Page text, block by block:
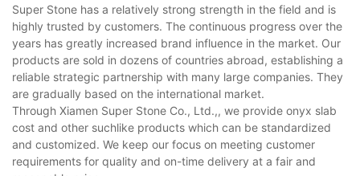
Super Stone has a relatively strong strength in the field and is
highly trusted by customers. The continuous progress over the
years has greatly increased brand influence in the market. Our
products are sold in dozens of countries abroad, establishing a
reliable strategic partnership with many large companies. They
are gradually based on the international market.
Through Xiamen Super Stone Co., Ltd.,, we provide onyx slab
cost and other suchlike products which can be standardized
and customized. We keep our focus on meeting customer
requirements for quality and on-time delivery at a fair and